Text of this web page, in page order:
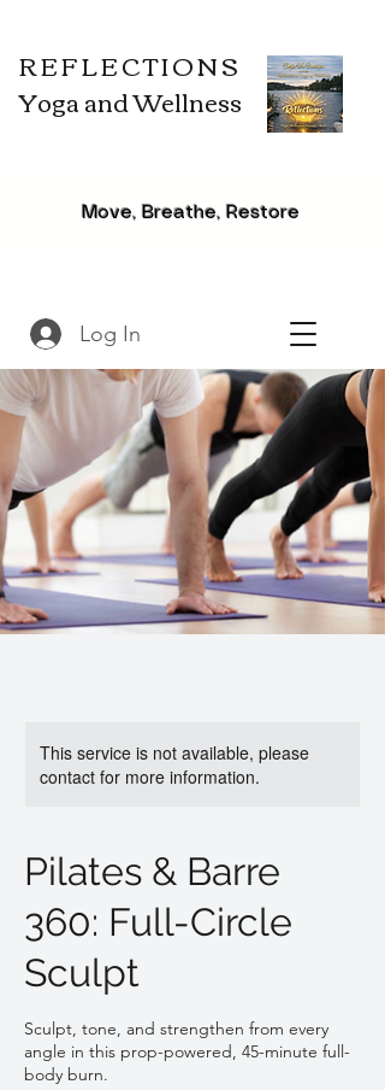
REFLECTIONS
Yoga and Wellness
Move, Breathe, Restore
Log In
This service is not available, please
contact for more information.
Pilates & Barre
360: Full-Circle
Sculpt
Sculpt, tone, and strengthen from every
angle in this prop-powered, 45-minute full-
body burn.